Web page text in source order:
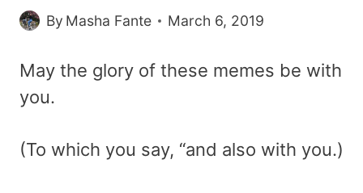
By Masha Fante March 6, 2019
May the glory of these memes be with
you.
(To which you say, “and also with you.)